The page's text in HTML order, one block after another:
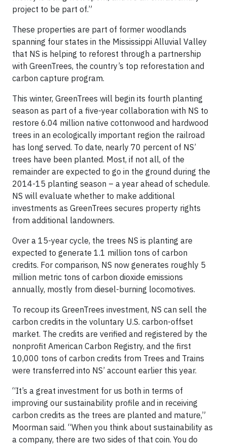
project to be part of.”
These properties are part of former woodlands
spanning four states in the Mississippi Alluvial Valley
that NS is helping to reforest through a partnership
with GreenTrees, the country’s top reforestation and
carbon capture program.
This winter, GreenTrees will begin its fourth planting
season as part of a five-year collaboration with NS to
restore 6.04 million native cottonwood and hardwood
trees in an ecologically important region the railroad
has long served. To date, nearly 70 percent of NS’
trees have been planted. Most, if not all, of the
remainder are expected to go in the ground during the
2014-15 planting season – a year ahead of schedule.
NS will evaluate whether to make additional
investments as GreenTrees secures property rights
from additional landowners.
Over a 15-year cycle, the trees NS is planting are
expected to generate 1.1 million tons of carbon
credits. For comparison, NS now generates roughly 5
million metric tons of carbon dioxide emissions
annually, mostly from diesel-burning locomotives.
To recoup its GreenTrees investment, NS can sell the
carbon credits in the voluntary U.S. carbon-offset
market. The credits are verified and registered by the
nonprofit American Carbon Registry, and the first
10,000 tons of carbon credits from Trees and Trains
were transferred into NS’ account earlier this year.
“It’s a great investment for us both in terms of
improving our sustainability profile and in receiving
carbon credits as the trees are planted and mature,”
Moorman said. “When you think about sustainability as
a company, there are two sides of that coin. You do